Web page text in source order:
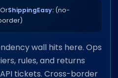
ShippingEasy: (no-
wall hits here. Ops
rules, and returns
tickets. Cross-border